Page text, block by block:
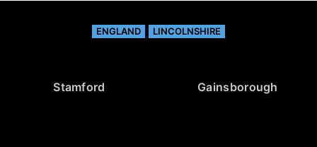
ENGLAND LINCOLNSHIRE
Stamford Gainsborough